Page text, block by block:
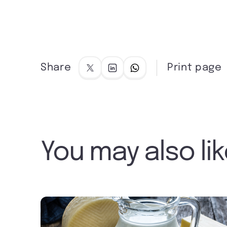
Share Print page
You may also